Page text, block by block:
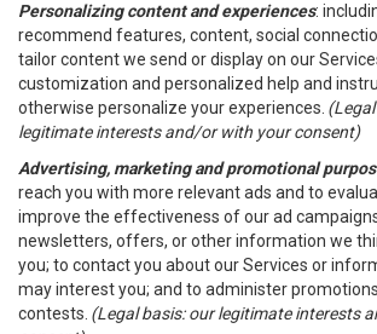
Personalizing content and experiences:
recommend features, content, social
tailor content we send or display on our
customization and personalized help and
otherwise personalize your experiences.
legitimate interests and/or with your consent)
Advertising, marketing and promotional
reach you with more relevant ads and to
improve the effectiveness of our ad
newsletters, offers, or other information we
you; to contact you about our Services or
may interest you; and to administer
contests. (Legal basis: our legitimate interests